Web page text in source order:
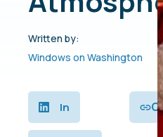
Written by:
Windows on Washington
In